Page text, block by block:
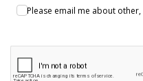
Please email me about